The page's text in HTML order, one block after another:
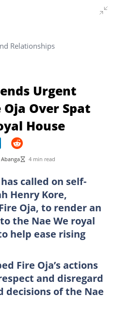
Relationships
Urgent
Oja Over Spat
House
4 min read
called on self-
Henry Kore,
Oja, to render an
the Nae We royal
help ease rising
Fire Oja’s actions
and disregard
of the Nae